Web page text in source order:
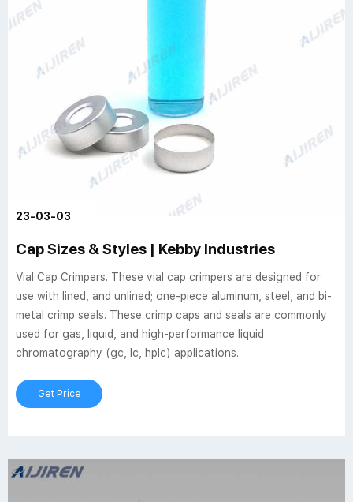
23-03-03
Cap Sizes & Styles | Kebby Industries
Vial Cap Crimpers. These vial cap crimpers are designed for
use with lined, and unlined; one-piece aluminum, steel, and bi-
metal crimp seals. These crimp caps and seals are commonly
used for gas, liquid, and high-performance liquid
chromatography (gc, lc, hplc) applications.
Get Price